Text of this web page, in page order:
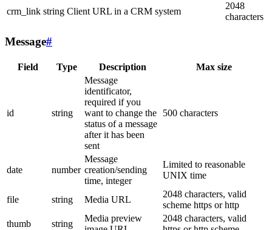
crm_link string Client URL in a CRM system
2048
characters
Message#
Field Type Description Max size
id string
Message
identificator,
required if you
want to change the
status of a message
after it has been
sent
500 characters
date number
Message
creation/sending
time, integer
Limited to reasonable
UNIX time
file string Media URL
2048 characters, valid
scheme https or http
thumb
string
Media preview
2048 characters, valid